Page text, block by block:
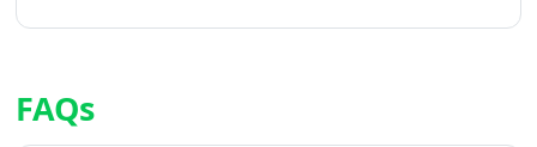
FAQs